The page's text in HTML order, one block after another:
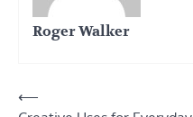
Roger Walker
Post
⟵